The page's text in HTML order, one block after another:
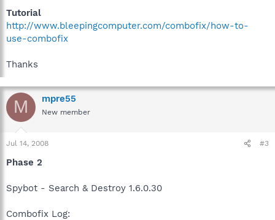
Tutorial
http://www.bleepingcomputer.com/combofix/how-to-
use-combofix
Thanks
M mpre55
New member
Jul 14, 2008 #3
Phase 2
Spybot - Search & Destroy 1.6.0.30
Combofix Log: